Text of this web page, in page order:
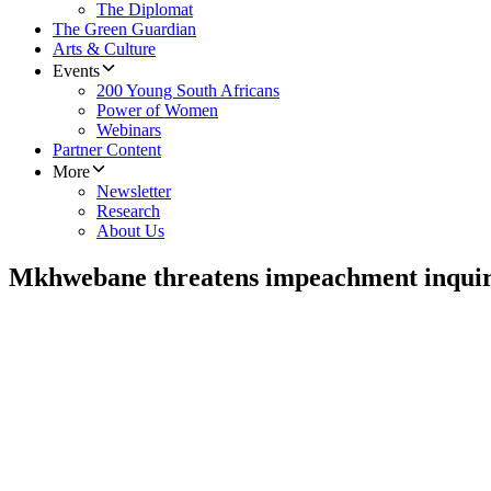
The Diplomat
The Green Guardian
Arts & Culture
Events
200 Young South Africans
Power of Women
Webinars
Partner Content
More
Newsletter
Research
About Us
Mkhwebane threatens impeachment